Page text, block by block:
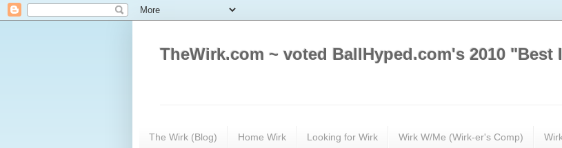
TheWirk.com ~ voted BallHyped.com's 2010
The Wirk (Blog) Home Wirk Looking for Wirk Wirk W/Me (Wirk-er's Comp)